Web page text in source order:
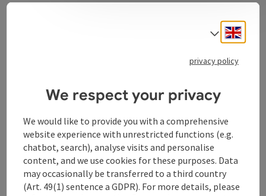
Opening hours
Kitchen
Prices
Select
privacy policy
We respect your privacy
We would like to provide you with a comprehensive
website experience with unrestricted functions (e.g.
chatbot, search), analyse visits and personalise
content, and we use cookies for these purposes. Data
may occasionally be transferred to a third country
(Art. 49(1) sentence a GDPR). For more details, please